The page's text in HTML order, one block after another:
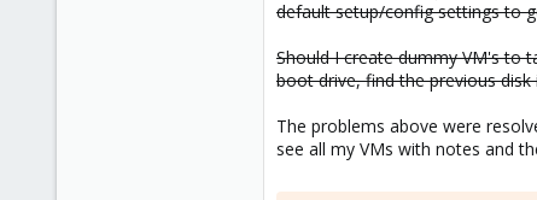
default setup/config settings to
Should I create dummy VM's to
boot drive, find the previous
The problems above were
see all my VMs with notes and